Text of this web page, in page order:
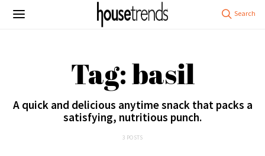
Tag: basil
A quick and delicious anytime snack that packs a
satisfying, nutritious punch.
3 POSTS